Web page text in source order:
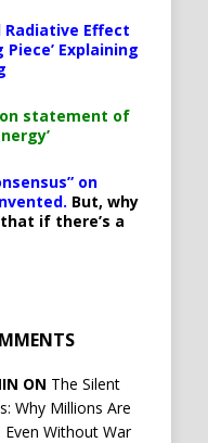
Radiative Effect
Piece’ Explaining
statement of
on
But, why
if there’s a
ON The Silent
Why Millions Are
Without War